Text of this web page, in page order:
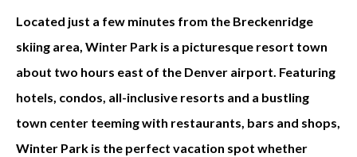
Located just a few minutes from the Breckenridge
skiing area, Winter Park is a picturesque resort town
about two hours east of the Denver airport. Featuring
hotels, condos, all-inclusive resorts and a bustling
town center teeming with restaurants, bars and shops,
Winter Park is the perfect vacation spot whether